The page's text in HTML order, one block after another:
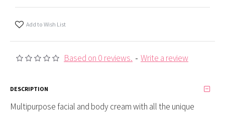
Based on 0 reviews. - Write a review
Add to Wish List
DESCRIPTION
Multipurpose facial and body cream with all the unique